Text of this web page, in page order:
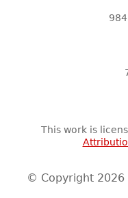
This work is
© Copyright 2026